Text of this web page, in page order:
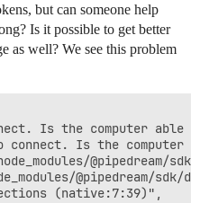
but can someone help
Is it possible to get better
as well? We see this problem
Is the computer
Is the computer
@pipedream/
@pipedream/sdk/
(native:7:39)",